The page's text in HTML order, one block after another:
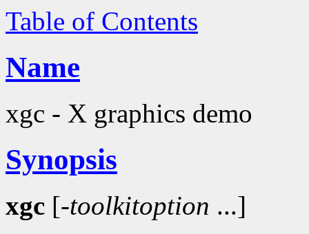
Table of Contents
Name
xgc - X graphics demo
Synopsis
xgc [-toolkitoption ...]